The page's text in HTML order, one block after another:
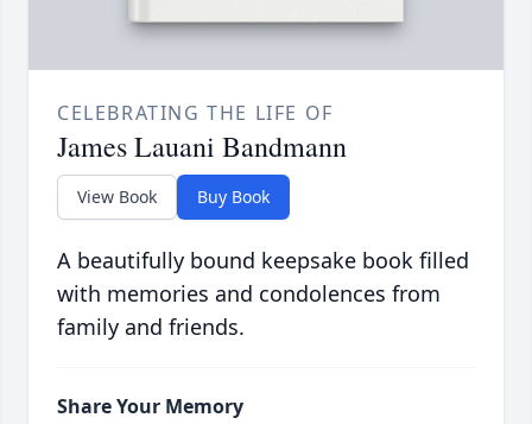
CELEBRATING THE LIFE OF
James Lauani Bandmann
View Book Buy Book
A beautifully bound keepsake book filled
with memories and condolences from
family and friends.
Share Your Memory